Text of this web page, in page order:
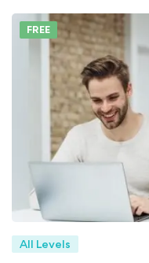
FREE
All Levels